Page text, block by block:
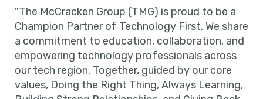
"The McCracken Group (TMG) is proud to be a
Champion Partner of Technology First. We share
a commitment to education, collaboration, and
empowering technology professionals across
our tech region. Together, guided by our core
values, Doing the Right Thing, Always Learning,